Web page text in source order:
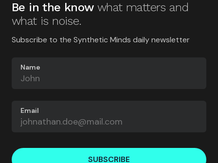
Be in the know what matters and
what is noise.
Subscribe to the Synthetic Minds daily newsletter
Name
Email
SUBSCRIBE